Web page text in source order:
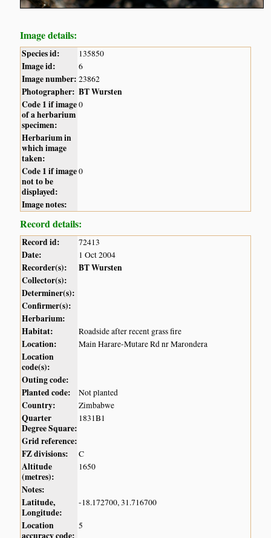
Image details:
Species id: 135850
Image id: 6
Image number: 23862
Photographer: BT Wursten
Code 1 if image
of a herbarium
specimen:
0
Herbarium in
which image
taken:
Code 1 if image
not to be
displayed:
0
Image notes:
Record details:
Record id: 72413
Date: 1 Oct 2004
Recorder(s):
BT Wursten
Collector(s):
Determiner(s):
Confirmer(s):
Herbarium:
Habitat:
Roadside after recent grass fire
Location: Main Harare-Mutare Rd nr Marondera
Location
code(s):
Outing code:
Planted code:
Not planted
Country: Zimbabwe
Quarter
Degree Square:
1831B1
Grid reference:
FZ divisions:
C
Altitude
(metres):
1650
Notes:
Latitude,
Longitude:
-18.172700, 31.716700
Location
5